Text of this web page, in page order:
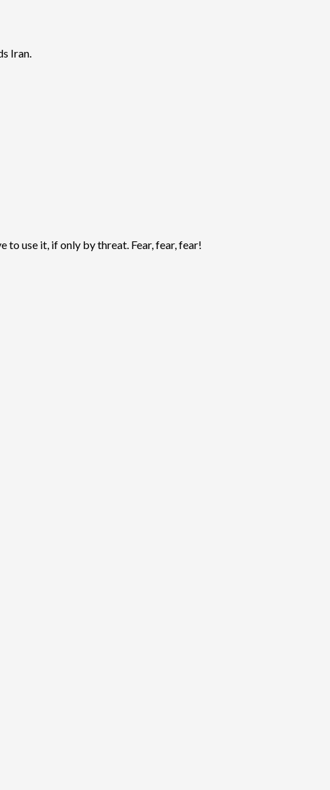
Iran.
to use it, if only by threat. Fear, fear, fear!